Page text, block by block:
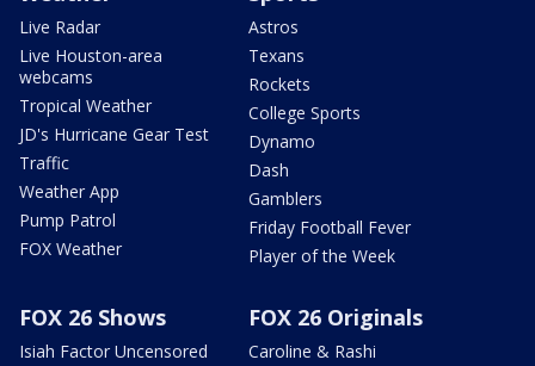
Live Radar
Live Houston-area
webcams
Tropical Weather
JD's Hurricane Gear Test
Traffic
Weather App
Pump Patrol
FOX Weather
Astros
Texans
Rockets
College Sports
Dynamo
Dash
Gamblers
Friday Football Fever
Player of the Week
FOX 26 Shows
Isiah Factor Uncensored
FOX 26 Originals
Caroline & Rashi